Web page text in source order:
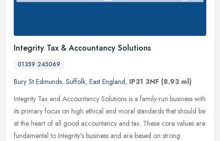
Integrity Tax & Accountancy Solutions
01359 245069
Bury St Edmunds, Suffolk, East England, IP31 3NF (8.93 ml)
Integrity Tax and Accountancy Solutions is a family-run business with
its primary focus on high ethical and moral standards that should be
at the heart of all good accountancy and tax. These core values are
fundamental to Integrity's business and are based on strong